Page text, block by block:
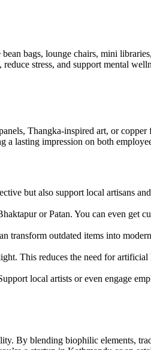
bags, lounge chairs, mini
stress, and support mental
Thangka-inspired art, or copper
a lasting impression on both
but also support local artisans
or Patan. You can even get
transform outdated items into
This reduces the need for artificial
local artists or even engage
By blending biophilic elements,